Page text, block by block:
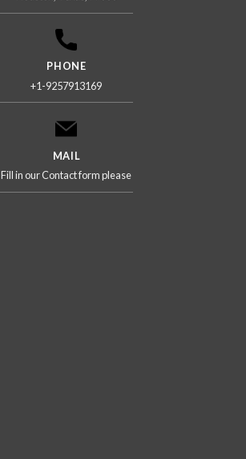
PHONE
+1-9257913169
MAIL
Fill in our Contact form please